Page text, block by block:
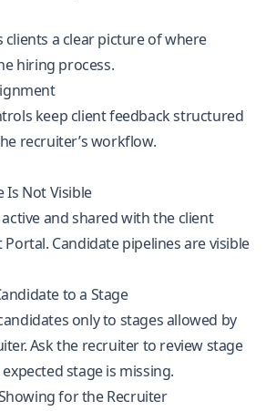
clients a clear picture of where
hiring process.
keep client feedback structured
recruiter’s workflow.
Is Not Visible
and shared with the client
Candidate pipelines are visible
to a Stage
only to stages allowed by
Ask the recruiter to review stage
stage is missing.
for the Recruiter